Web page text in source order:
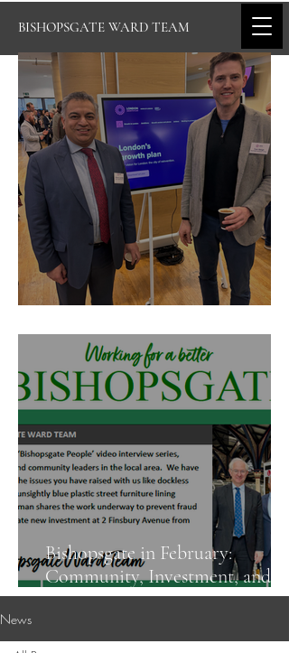
BISHOPSGATE WARD TEAM
Bishopsgate in February:
Community, Investment, and
Street Safety
News